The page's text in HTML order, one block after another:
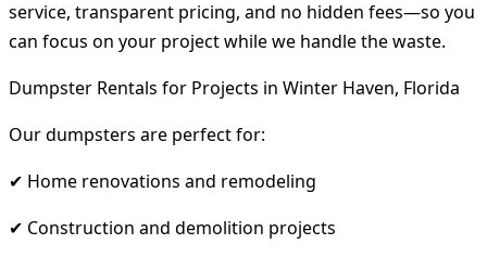
service, transparent pricing, and no hidden fees—so you
can focus on your project while we handle the waste.
Dumpster Rentals for Projects in Winter Haven, Florida
Our dumpsters are perfect for:
✔ Home renovations and remodeling
✔ Construction and demolition projects